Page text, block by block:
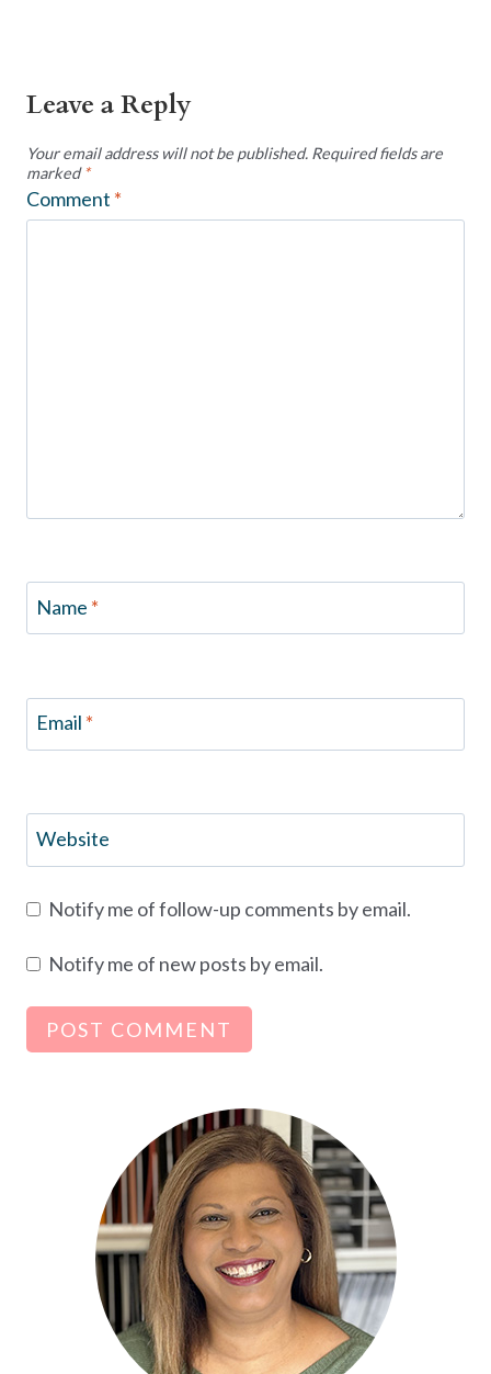
Leave a Reply
Your email address will not be published. Required fields are
marked*
Comment *
Name *
Email *
Website
Notify me of follow-up comments by email.
Notify me of new posts by email.